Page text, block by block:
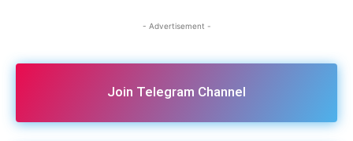
- Advertisement -
Join Telegram Channel